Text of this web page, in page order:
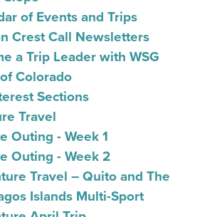
of Events and Trips
Crest Call Newsletters
a Trip Leader with WSG
Colorado
Sections
Travel
Outing - Week 1
Outing - Week 2
Travel – Quito and The
Islands Multi-Sport